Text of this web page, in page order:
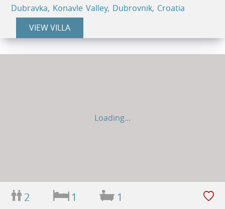
Dubravka, Konavle Valley, Dubrovnik, Croatia
VIEW VILLA
Loading...
2 1 1